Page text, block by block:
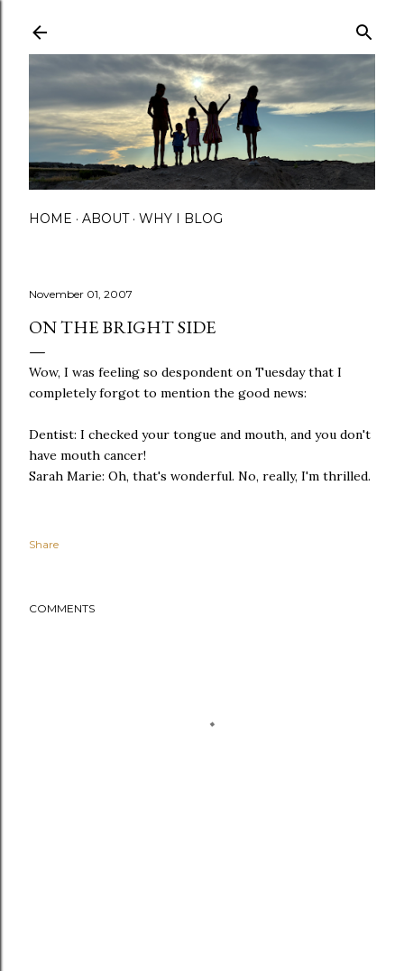
HOME ABOUT WHY I BLOG
November 01, 2007
ON THE BRIGHT SIDE
Wow, I was feeling so despondent on Tuesday that I
completely forgot to mention the good news:
Dentist: I checked your tongue and mouth, and you don't
have mouth cancer!
Sarah Marie: Oh, that's wonderful. No, really, I'm thrilled.
Share
COMMENTS